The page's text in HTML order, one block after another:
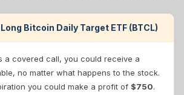
Bitcoin Daily Target ETF (BTCL)
a covered call, you could receive a
no matter what happens to the stock.
you could make a profit of $750.